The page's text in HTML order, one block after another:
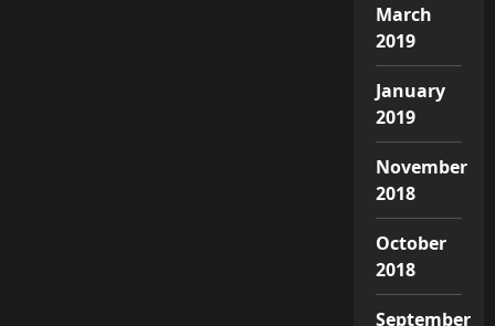
March
2019
January
2019
November
2018
October
2018
September